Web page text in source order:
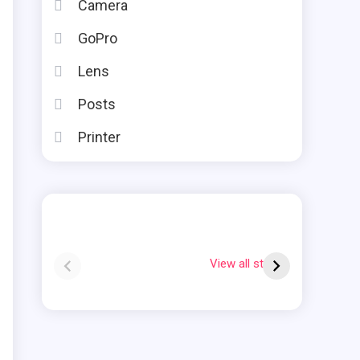
Camera
GoPro
Lens
Posts
Printer
View all stories
mini
Flashing Red?